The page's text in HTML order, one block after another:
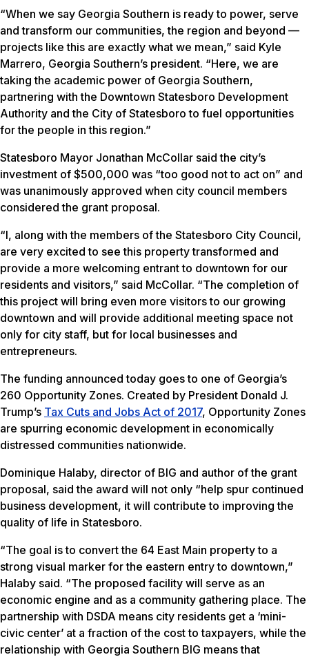
“When we say Georgia Southern is ready to power, serve
and transform our communities, the region and beyond —
projects like this are exactly what we mean,” said Kyle
Marrero, Georgia Southern’s president. “Here, we are
taking the academic power of Georgia Southern,
partnering with the Downtown Statesboro Development
Authority and the City of Statesboro to fuel opportunities
for the people in this region.”
Statesboro Mayor Jonathan McCollar said the city’s
investment of $500,000 was “too good not to act on” and
was unanimously approved when city council members
considered the grant proposal.
“I, along with the members of the Statesboro City Council,
are very excited to see this property transformed and
provide a more welcoming entrant to downtown for our
residents and visitors,” said McCollar. “The completion of
this project will bring even more visitors to our growing
downtown and will provide additional meeting space not
only for city staff, but for local businesses and
entrepreneurs.
The funding announced today goes to one of Georgia’s
260 Opportunity Zones. Created by President Donald J.
Trump’s Tax Cuts and Jobs Act of 2017, Opportunity Zones
are spurring economic development in economically
distressed communities nationwide.
Dominique Halaby, director of BIG and author of the grant
proposal, said the award will not only “help spur continued
business development, it will contribute to improving the
quality of life in Statesboro.
“The goal is to convert the 64 East Main property to a
strong visual marker for the eastern entry to downtown,”
Halaby said. “The proposed facility will serve as an
economic engine and as a community gathering place. The
partnership with DSDA means city residents get a ‘mini-
civic center’ at a fraction of the cost to taxpayers, while the
relationship with Georgia Southern BIG means that